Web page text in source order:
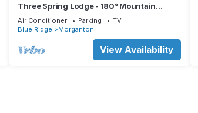
Three Spring Lodge - 180° Mountain
Views · Hot Tub · 3 King Suites · Sleeps 8
Air Conditioner Parking
TV
Blue Ridge
Morganton
View Availability